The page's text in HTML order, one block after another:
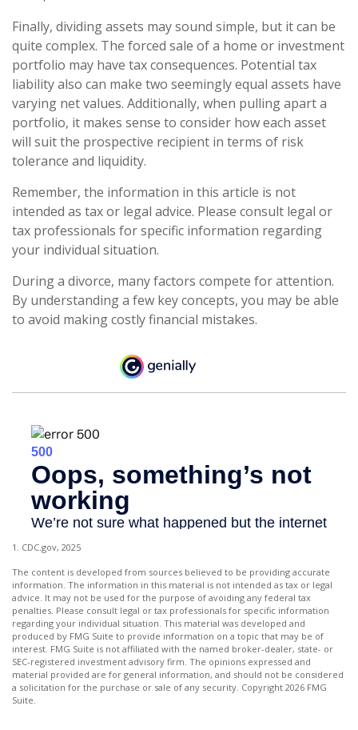
Finally, dividing assets may sound simple, but it can be
quite complex. The forced sale of a home or investment
portfolio may have tax consequences. Potential tax
liability also can make two seemingly equal assets have
varying net values. Additionally, when pulling apart a
portfolio, it makes sense to consider how each asset
will suit the prospective recipient in terms of risk
tolerance and liquidity.
Remember, the information in this article is not
intended as tax or legal advice. Please consult legal or
tax professionals for specific information regarding
your individual situation.
During a divorce, many factors compete for attention.
By understanding a few key concepts, you may be able
to avoid making costly financial mistakes.
1. CDC.gov, 2025
The content is developed from sources believed to be providing accurate
information. The information in this material is not intended as tax or legal
advice. It may not be used for the purpose of avoiding any federal tax
penalties. Please consult legal or tax professionals for specific information
regarding your individual situation. This material was developed and
produced by FMG Suite to provide information on a topic that may be of
interest. FMG Suite is not affiliated with the named broker-dealer, state- or
SEC-registered investment advisory firm. The opinions expressed and
material provided are for general information, and should not be considered
a solicitation for the purchase or sale of any security. Copyright 2026 FMG
Suite.